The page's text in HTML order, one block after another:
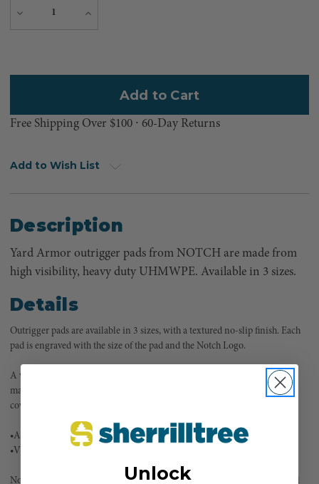
Decrease
Increase
Free Shipping Over $100 ⸱ 60-Day Returns
Add to Wish List
Description
Yard Armor outrigger pads from NOTCH are made from
high visibility, heavy duty UHMWPE. Available in 3 sizes.
Details
Outrigger pads are available in 3 sizes, with a textured no-slip finish. Each
pad is engraved with the size of the pad and the Notch Logo.
A welcome change from run-of-the-mill outrigger pads: the handles are
made from high quality Sterling HTP arborist rope with a clear plastic
cover. Never break a handle again.
•All Outrigger Pads are 1” thick
•VLL: 48,500 lbs
Notch Equipment provides a limited lifetime replacement warranty on all
Unlock